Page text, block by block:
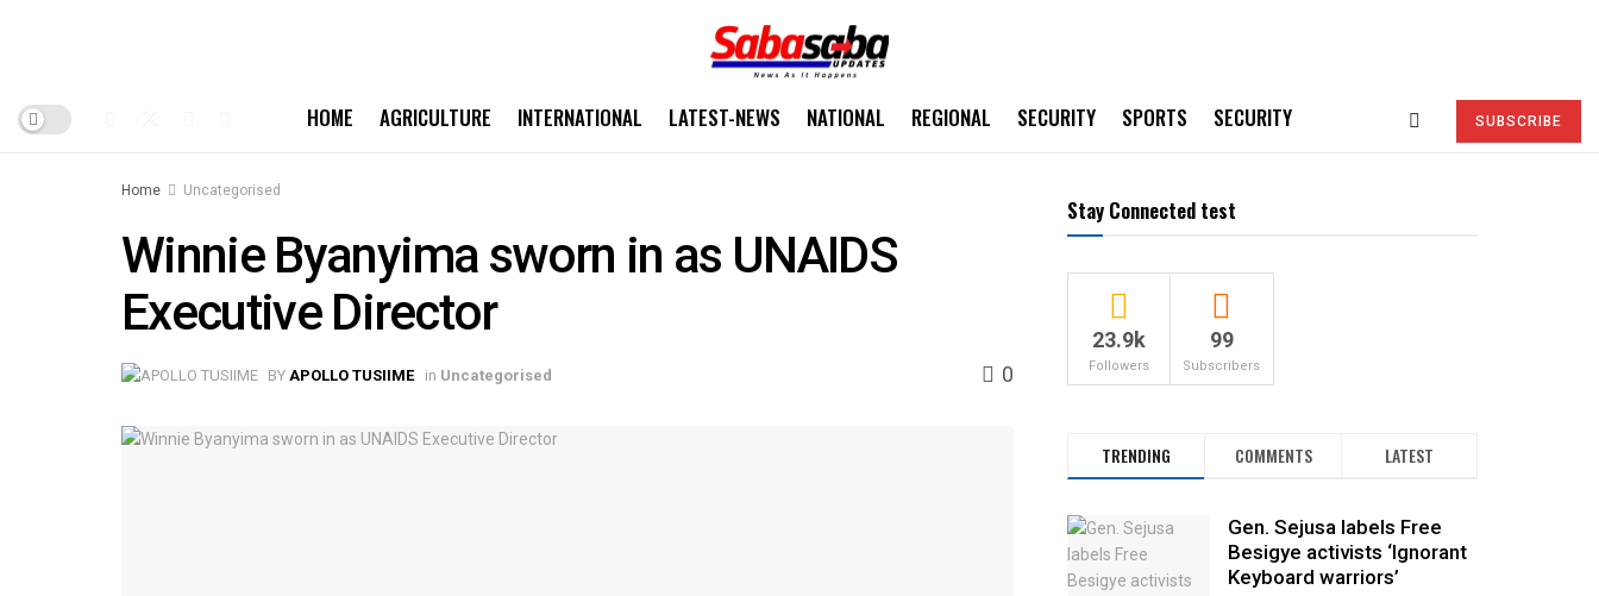
HOME AGRICULTURE INTERNATIONAL LATEST-NEWS NATIONAL REGIONAL SECURITY SPORTS SECURITY SUBSCRIBE
Home Uncategorised
Winnie Byanyima sworn in as UNAIDS
Executive Director
BY APOLLO TUSIIME in Uncategorised 0
Stay Connected test
23.9k
Followers
99
Subscribers
TRENDING COMMENTS LATEST
Gen. Sejusa labels Free
Besigye activists ‘Ignorant
Keyboard warriors’